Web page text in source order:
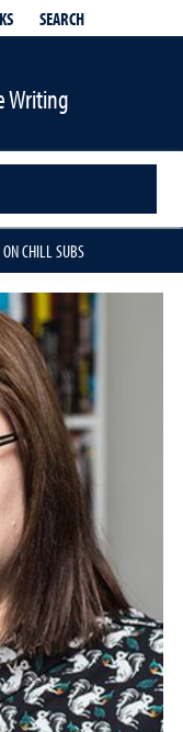
SEARCH
Writing
CHILL SUBS